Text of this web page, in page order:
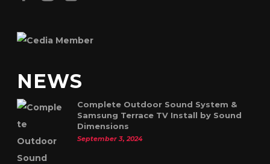
NEWS
Complete Outdoor Sound System &
Samsung Terrace TV Install by Sound
Dimensions
September 3, 2024